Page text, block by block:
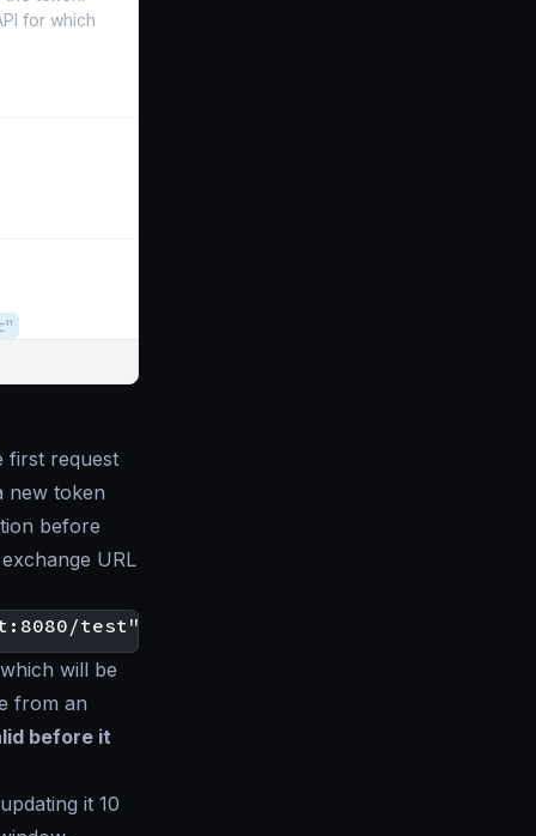
for which
first request
new token
before
URL
will be
from an
before it
it 10